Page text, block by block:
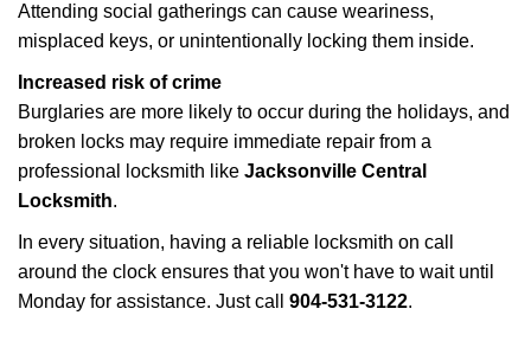
Attending social gatherings can cause weariness,
misplaced keys, or unintentionally locking them inside.
Increased risk of crime
Burglaries are more likely to occur during the holidays, and
broken locks may require immediate repair from a
professional locksmith like Jacksonville Central
Locksmith.
In every situation, having a reliable locksmith on call
around the clock ensures that you won't have to wait until
Monday for assistance. Just call 904-531-3122.